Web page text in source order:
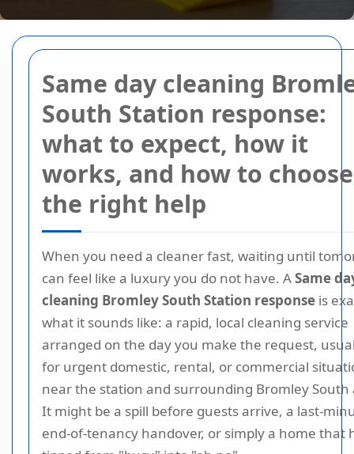
Same day cleaning
South Station response:
what to expect, how it
works, and how to choose
the right help
When you need a cleaner fast, waiting until
can feel like a luxury you do not have. ASame
cleaning Bromley South Station response is
what it sounds like: a rapid, local cleaning service
arranged on the day you make the request,
for urgent domestic, rental, or commercial
near the station and surrounding Bromley South
It might be a spill before guests arrive, a last-
end-of-tenancy handover, or simply a home that